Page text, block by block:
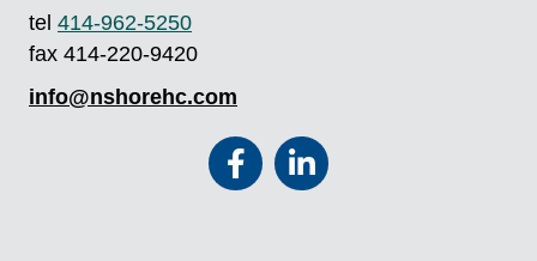
tel 414-962-5250
fax 414-220-9420
info@nshorehc.com